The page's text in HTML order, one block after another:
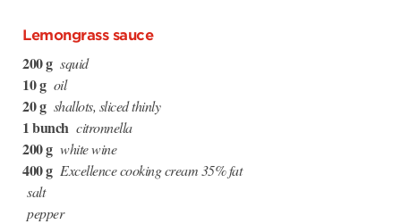
Lemongrass sauce
200 g squid
10 g oil
20 g shallots, sliced thinly
1 bunch citronnella
200 g white wine
400 g Excellence cooking cream 35% fat
salt
pepper